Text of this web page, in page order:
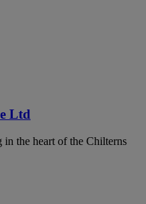
Ltd
in the heart of the Chilterns